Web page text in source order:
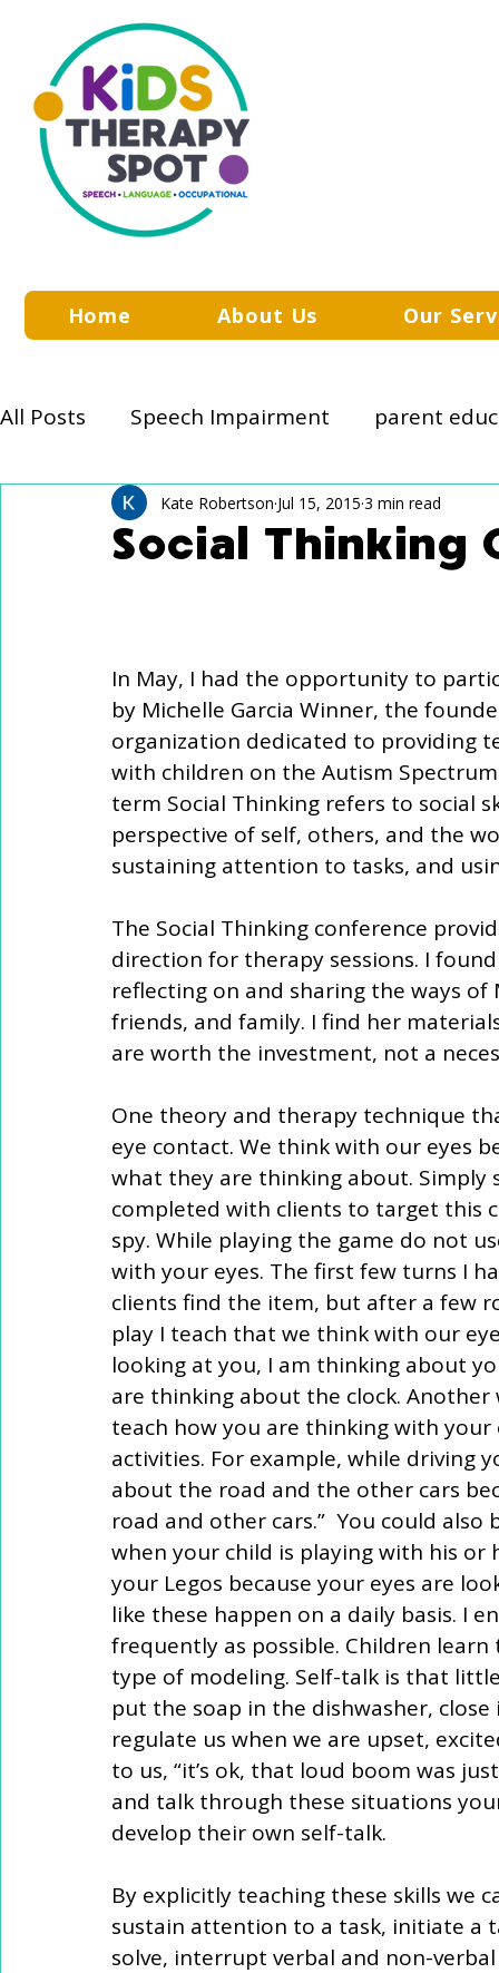
All Posts Speech Impairment parent
Technology Use Speech Activites for Kids
Social Thinking
Kate Robertson Jul 15, 2015 3 min read
In May, I had the opportunity to
by Michelle Garcia Winner, the
organization dedicated to providing
with children on the Autism
term Social Thinking refers to social
perspective of self, others, and the
sustaining attention to tasks, and
The Social Thinking conference
direction for therapy sessions. I
reflecting on and sharing the ways
friends, and family. I find her
are worth the investment, not a
One theory and therapy technique
eye contact. We think with our eyes
what they are thinking about. Simply
completed with clients to target this
spy. While playing the game do not
with your eyes. The first few turns I
clients find the item, but after a few
play I teach that we think with our
looking at you, I am thinking about
are thinking about the clock.
teach how you are thinking with
activities. For example, while driving
about the road and the other cars
road and other cars.”  You could
when your child is playing with his
your Legos because your eyes are
like these happen on a daily basis. I
frequently as possible. Children
type of modeling. Self-talk is that
put the soap in the dishwasher,
regulate us when we are upset,
to us, “it’s ok, that loud boom was
and talk through these situations
develop their own self-talk.
By explicitly teaching these skills we
sustain attention to a task, initiate a
solve, interrupt verbal and non-
Home About Us Our